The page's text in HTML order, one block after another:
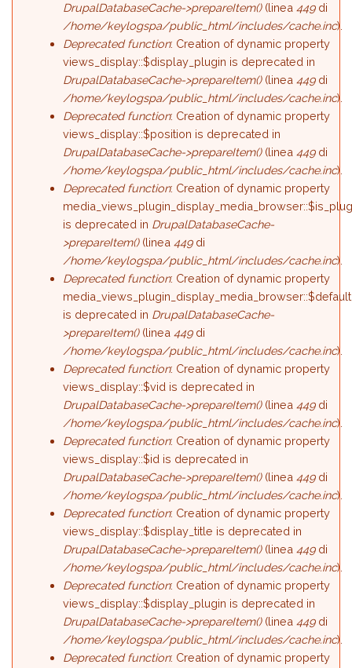
DrupalDatabaseCache->prepareItem()(linea449di
/home/keylogspa/public_html/includes/cache.inc).
Deprecated function: Creation of dynamic property
views_display::$display_plugin is deprecated in
DrupalDatabaseCache->prepareItem()(linea449di
/home/keylogspa/public_html/includes/cache.inc).
Deprecated function: Creation of dynamic property
views_display::$position is deprecated in
DrupalDatabaseCache->prepareItem()(linea449di
/home/keylogspa/public_html/includes/cache.inc).
Deprecated function: Creation of dynamic property
is deprecated in DrupalDatabaseCache-
>prepareItem()(linea449di
/home/keylogspa/public_html/includes/cache.inc).
Deprecated function: Creation of dynamic property
is deprecated in DrupalDatabaseCache-
>prepareItem()(linea449di
/home/keylogspa/public_html/includes/cache.inc).
Deprecated function: Creation of dynamic property
views_display::$vid is deprecated in
DrupalDatabaseCache->prepareItem()(linea449di
/home/keylogspa/public_html/includes/cache.inc).
Deprecated function: Creation of dynamic property
views_display::$id is deprecated in
DrupalDatabaseCache->prepareItem()(linea449di
/home/keylogspa/public_html/includes/cache.inc).
Deprecated function: Creation of dynamic property
views_display::$display_title is deprecated in
DrupalDatabaseCache->prepareItem()(linea449di
/home/keylogspa/public_html/includes/cache.inc).
Deprecated function: Creation of dynamic property
views_display::$display_plugin is deprecated in
DrupalDatabaseCache->prepareItem()(linea449di
/home/keylogspa/public_html/includes/cache.inc).
Deprecated function: Creation of dynamic property